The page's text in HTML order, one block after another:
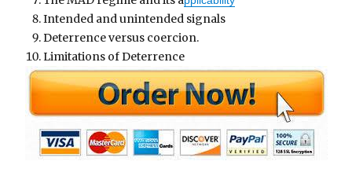
Intended and unintended signals
Deterrence versus coercion.
Limitations of Deterrence